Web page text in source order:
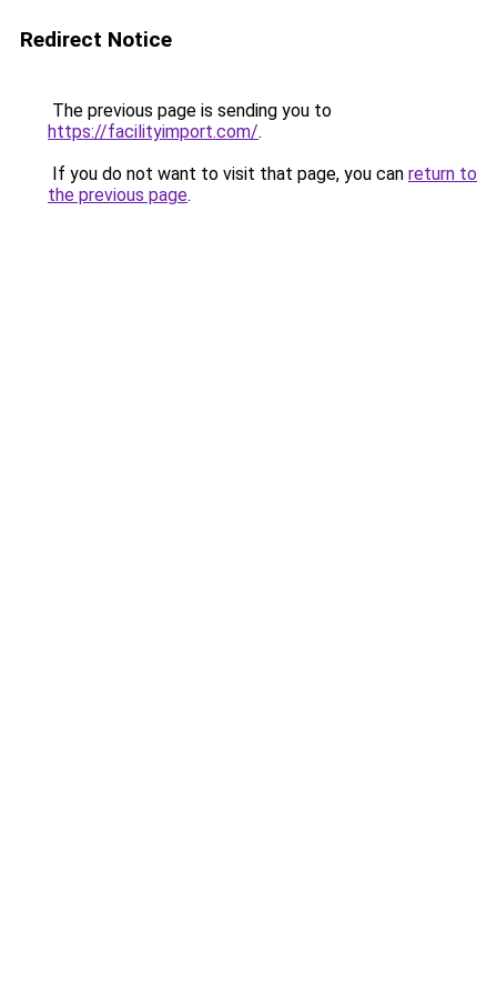
Redirect Notice
The previous page is sending you to
https://facilityimport.com/.
If you do not want to visit that page, you can return to
the previous page.